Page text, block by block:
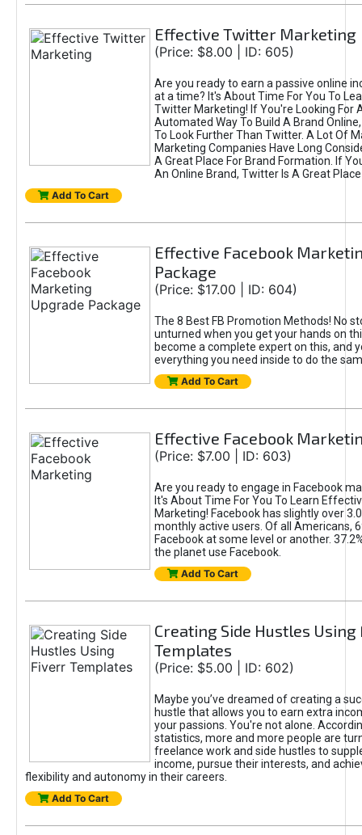
Effective Twitter Marketing
(Price: $8.00 | ID: 605)
Are you ready to earn a passive online
at a time? It's About Time For You To
Twitter Marketing! If You're Looking For
Automated Way To Build A Brand
To Look Further Than Twitter. A Lot Of
Marketing Companies Have Long
A Great Place For Brand Formation. If
An Online Brand, Twitter Is A Great
Add To Cart
Effective Facebook
Package
(Price: $17.00 | ID: 604)
The 8 Best FB Promotion Methods! No
unturned when you get your hands on
become a complete expert on this, and
everything you need inside to do the
Add To Cart
Effective Facebook
(Price: $7.00 | ID: 603)
Are you ready to engage in Facebook
It's About Time For You To Learn
Marketing! Facebook has slightly over
monthly active users. Of all Americans,
Facebook at some level or another.
the planet use Facebook.
Add To Cart
Creating Side Hustles
Templates
(Price: $5.00 | ID: 602)
Maybe you’ve dreamed of creating a
hustle that allows you to earn extra
your passions. You're not alone.
statistics, more and more people are
freelance work and side hustles to
income, pursue their interests, and
flexibility and autonomy in their careers.
Add To Cart